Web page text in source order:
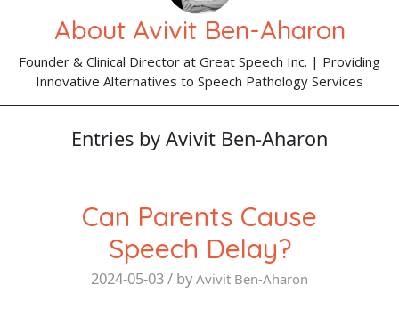
About Avivit Ben-Aharon
Founder & Clinical Director at Great Speech Inc. | Providing
Innovative Alternatives to Speech Pathology Services
Entries by Avivit Ben-Aharon
Can Parents Cause
Speech Delay?
2024-05-03/ byAvivit Ben-Aharon